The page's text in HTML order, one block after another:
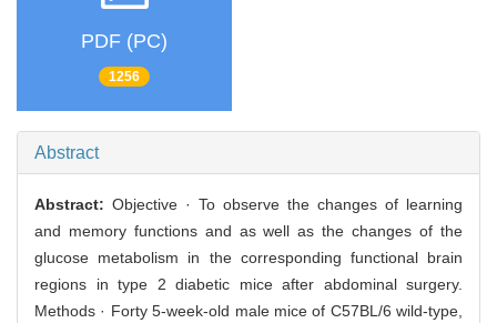
PDF (PC)
1256
Abstract
Abstract: Objective · To observe the changes of learning
and memory functions and as well as the changes of the
glucose metabolism in the corresponding functional brain
regions in type 2 diabetic mice after abdominal surgery.
Methods · Forty 5-week-old male mice of C57BL/6 wild-type,